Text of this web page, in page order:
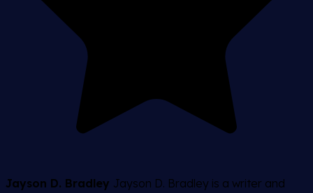
Jayson D. Bradley Jayson D. Bradley is a writer and